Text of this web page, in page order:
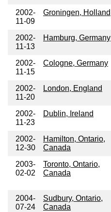
2002-
11-09
Groningen, Holland
2002-
11-13
Hamburg, Germany
2002-
11-15
Cologne, Germany
2002-
11-20
London, England
2002-
11-23
Dublin, Ireland
2002-
12-30
Hamilton, Ontario,
Canada
2003-
02-02
Toronto, Ontario,
Canada
2004-
07-24
Sudbury, Ontario,
Canada